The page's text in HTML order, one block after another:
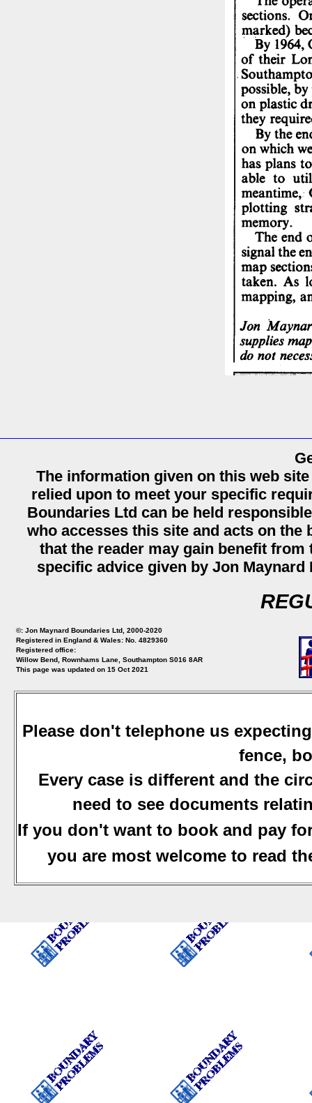
The information given on this web
relied upon to meet your specific
Boundaries Ltd can be held
who accesses this site and acts on
that the reader may gain benefit
specific advice given by Jon
©: Jon Maynard Boundaries Ltd, 2000-2020
Registered in England & Wales: No. 4829360
Registered office:
Willow Bend, Rownhams Lane, Southampton S016 8AR
This page was updated on 15 Oct 2021
Please don't telephone us
fence,
Every case is different and the
need to see documents
If you don't want to book and pay
you are most welcome to read